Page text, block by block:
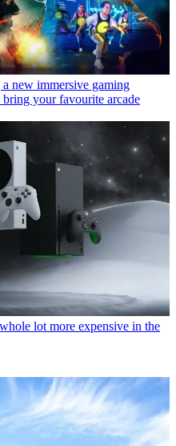
new immersive gaming
your favourite arcade
lot more expensive in the